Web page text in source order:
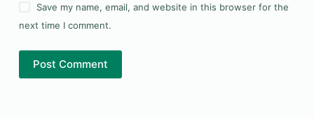
Save my name, email, and website in this browser for the
next time I comment.
Post Comment